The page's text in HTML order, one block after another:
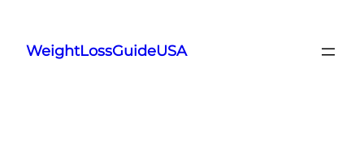
content
WeightLossGuideUSA